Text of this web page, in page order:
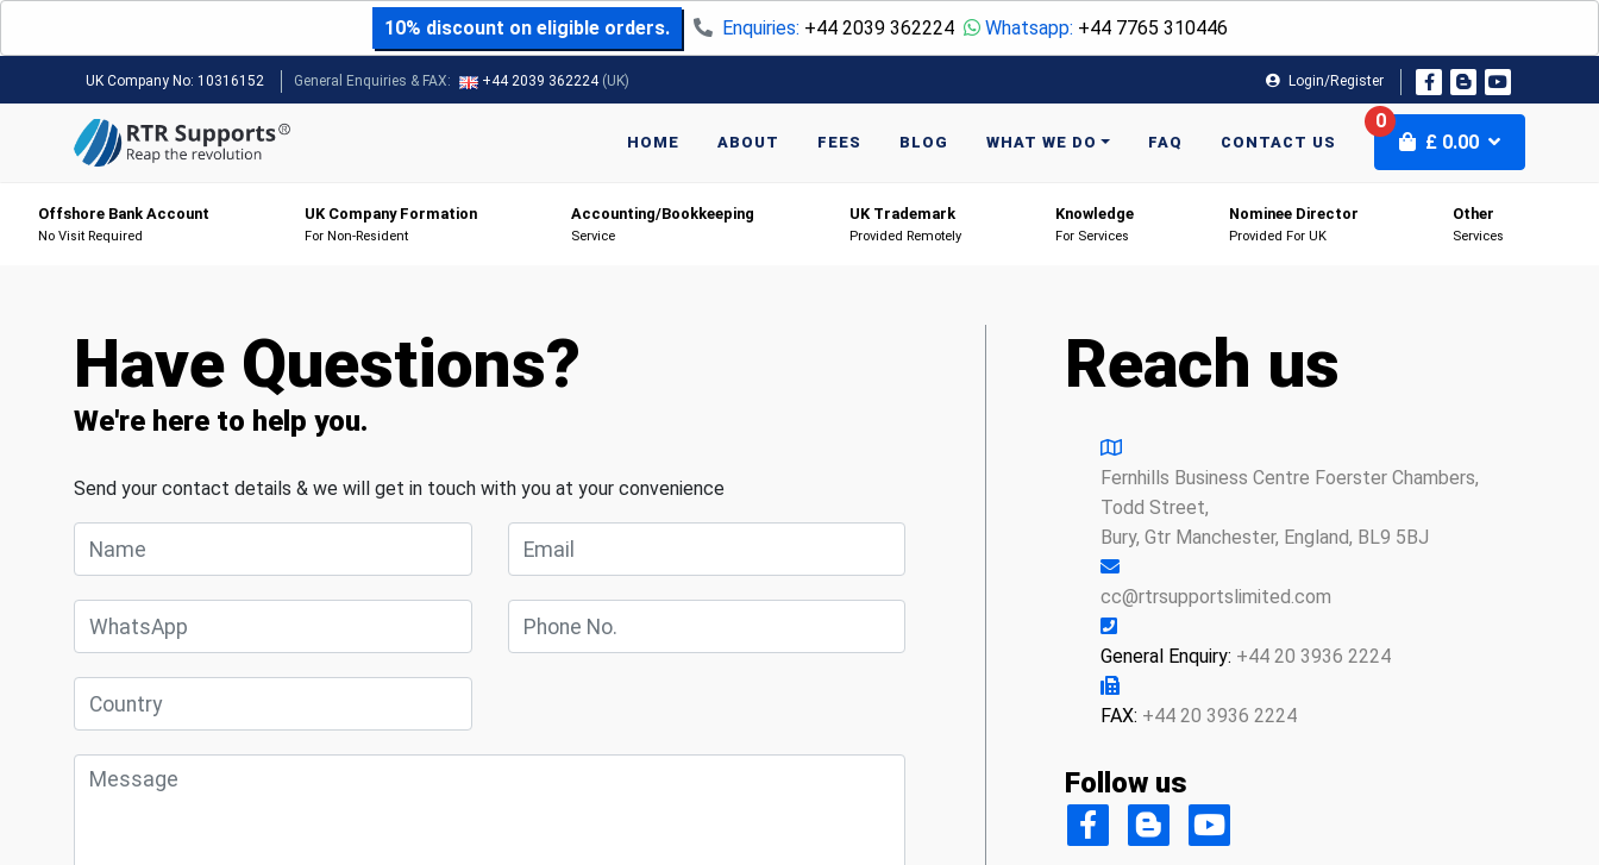
10% discount on eligible orders. Enquiries: +44 2039 362224 Whatsapp: +44 7765 310446
UK Company No: 10316152 General Enquiries & FAX: +44 2039 362224 (UK) Login/Register
HOME ABOUT FEES BLOG WHAT WE DO FAQ CONTACT US £ 0.00
0
Offshore Bank Account
No Visit Required
UK Company Formation
For Non-Resident
Accounting/Bookkeeping
Service
UK Trademark
Provided Remotely
Knowledge
For Services
Nominee Director
Provided For UK
Other
Services
Have Questions?
We're here to help you.
Send your contact details & we will get in touch with you at your convenience
Reach us
Fernhills Business Centre Foerster Chambers,
Todd Street,
Bury, Gtr Manchester, England, BL9 5BJ
cc@rtrsupportslimited.com
General Enquiry: +44 20 3936 2224
FAX: +44 20 3936 2224
Follow us